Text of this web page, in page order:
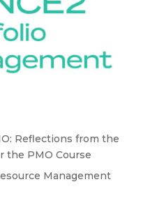
Reflections from the
the PMO Course
Management